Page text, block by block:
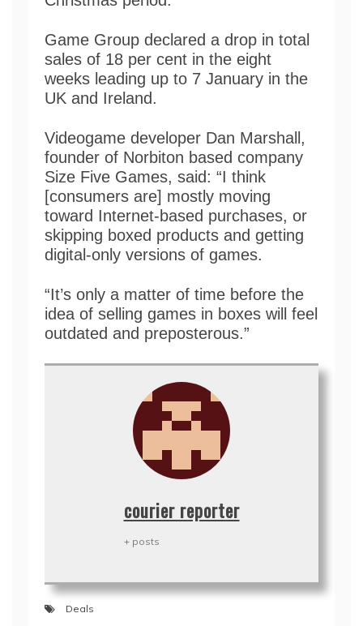
Game Group declared a drop in total
sales of 18 per cent in the eight
weeks leading up to 7 January in the
UK and Ireland.
Videogame developer Dan Marshall,
founder of Norbiton based company
Size Five Games, said: “I think
[consumers are] mostly moving
toward Internet-based purchases, or
skipping boxed products and getting
digital-only versions of games.
“It’s only a matter of time before the
idea of selling games in boxes will feel
outdated and preposterous.”
courier reporter
+ posts
Deals